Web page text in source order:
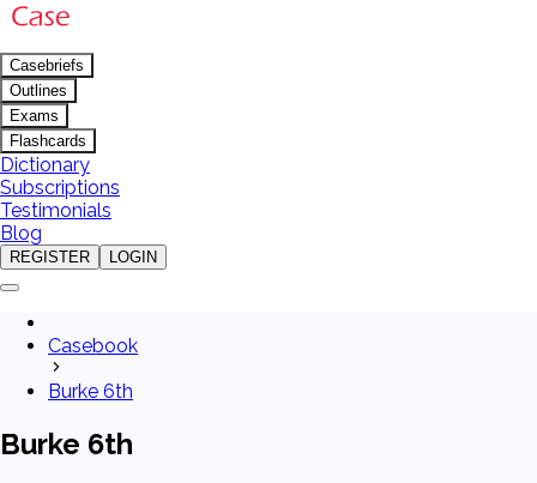
Casebriefs
Outlines
Exams
Flashcards
Dictionary
Subscriptions
Testimonials
Blog
REGISTER LOGIN
Casebook
Burke 6th
Burke 6th